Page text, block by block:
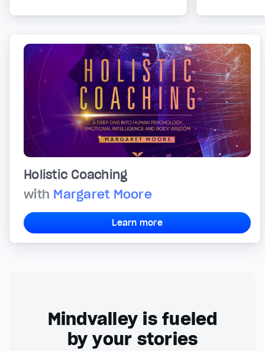
Holistic Coaching
with Margaret Moore
Learn more
Mindvalley is fueled
by your stories